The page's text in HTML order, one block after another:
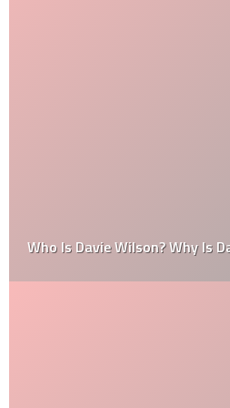
Who Is Davie Wilson? Why Is